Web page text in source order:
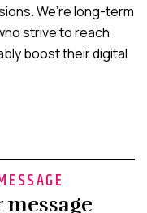
We’re long-term
strive to reach
boost their digital